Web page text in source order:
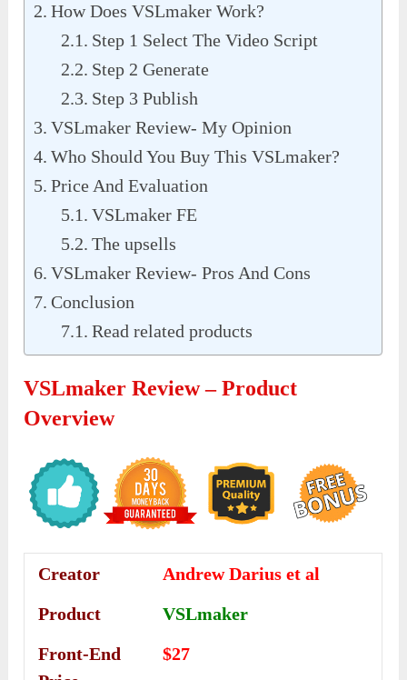
How Does VSLmaker Work?
Step 1 Select The Video Script
Step 2 Generate
Step 3 Publish
VSLmaker Review- My Opinion
Who Should You Buy This VSLmaker?
Price And Evaluation
VSLmaker FE
The upsells
VSLmaker Review- Pros And Cons
Conclusion
Read related products
VSLmaker Review – Product
Overview
Creator
Andrew Darius et al
Product
VSLmaker
Front-End
$27